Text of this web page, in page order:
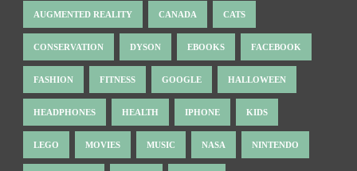
AUGMENTED REALITY CANADA CATS
CONSERVATION DYSON EBOOKS FACEBOOK
FASHION FITNESS GOOGLE HALLOWEEN
HEADPHONES HEALTH IPHONE KIDS
LEGO MOVIES MUSIC NASA NINTENDO